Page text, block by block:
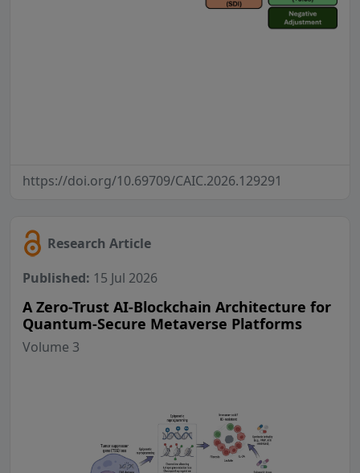
https://doi.org/10.69709/CAIC.2026.129291
Research Article
Published: 15 Jul 2026
A Zero-Trust AI-Blockchain Architecture for
Quantum-Secure Metaverse Platforms
Volume 3